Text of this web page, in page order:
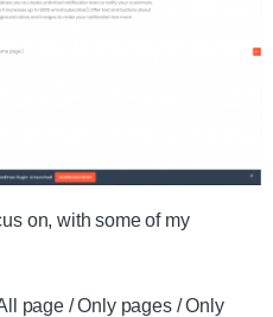
on, with some of my
page / Only pages / Only